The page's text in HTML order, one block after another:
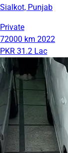
Sialkot, Punjab
Private
72000 km 2022
PKR 31.2 Lac